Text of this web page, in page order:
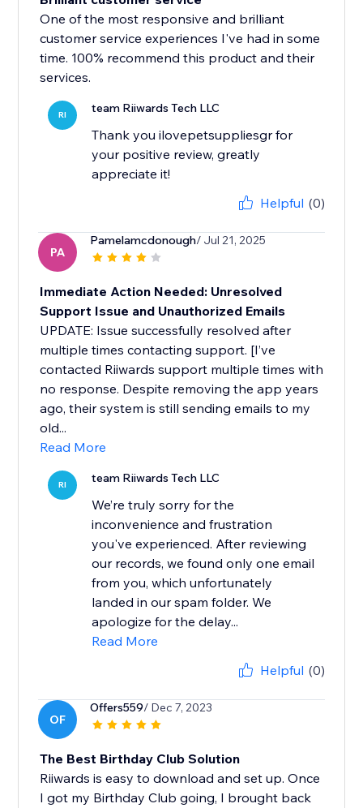
One of the most responsive and brilliant
customer service experiences I've had in some
time. 100% recommend this product and their
services.
RI team Riiwards Tech LLC
Thank you ilovepetsuppliesgr for
your positive review, greatly
appreciate it!
Helpful (0)
PA
Pamelamcdonough/ Jul 21, 2025
Immediate Action Needed: Unresolved
Support Issue and Unauthorized Emails
UPDATE: Issue successfully resolved after
multiple times contacting support. [I’ve
contacted Riiwards support multiple times with
no response. Despite removing the app years
ago, their system is still sending emails to my
old...
Read More
RI team Riiwards Tech LLC
We’re truly sorry for the
inconvenience and frustration
you've experienced. After reviewing
our records, we found only one email
from you, which unfortunately
landed in our spam folder. We
apologize for the delay...
Read More
Helpful (0)
OF
Offers559/ Dec 7, 2023
The Best Birthday Club Solution
Riiwards is easy to download and set up. Once
I got my Birthday Club going, I brought back